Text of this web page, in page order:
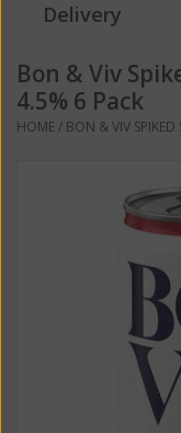
Beverages
Sale
Blog
Delivery
Bon & Viv
4.5% 6 Pack
HOME/ BON & VIV SPIKED